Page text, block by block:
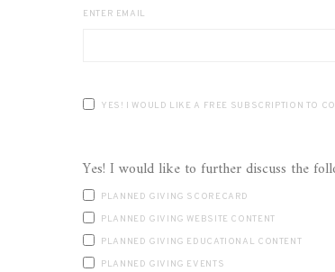
ENTER EMAIL
YES! I
PLANNED GIVING SCORECARD
PLANNED GIVING WEBSITE CONTENT
PLANNED GIVING EDUCATIONAL CONTENT
PLANNED GIVING EVENTS